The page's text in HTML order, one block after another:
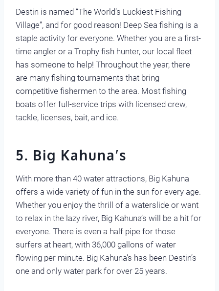
Destin is named “The World’s Luckiest Fishing
Village”, and for good reason! Deep Sea fishing is a
staple activity for everyone. Whether you are a first-
time angler or a Trophy fish hunter, our local fleet
has someone to help! Throughout the year, there
are many fishing tournaments that bring
competitive fishermen to the area. Most fishing
boats offer full-service trips with licensed crew,
tackle, licenses, bait, and ice.
5. Big Kahuna’s
With more than 40 water attractions, Big Kahuna
offers a wide variety of fun in the sun for every age.
Whether you enjoy the thrill of a waterslide or want
to relax in the lazy river, Big Kahuna’s will be a hit for
everyone. There is even a half pipe for those
surfers at heart, with 36,000 gallons of water
flowing per minute. Big Kahuna’s has been Destin’s
one and only water park for over 25 years.